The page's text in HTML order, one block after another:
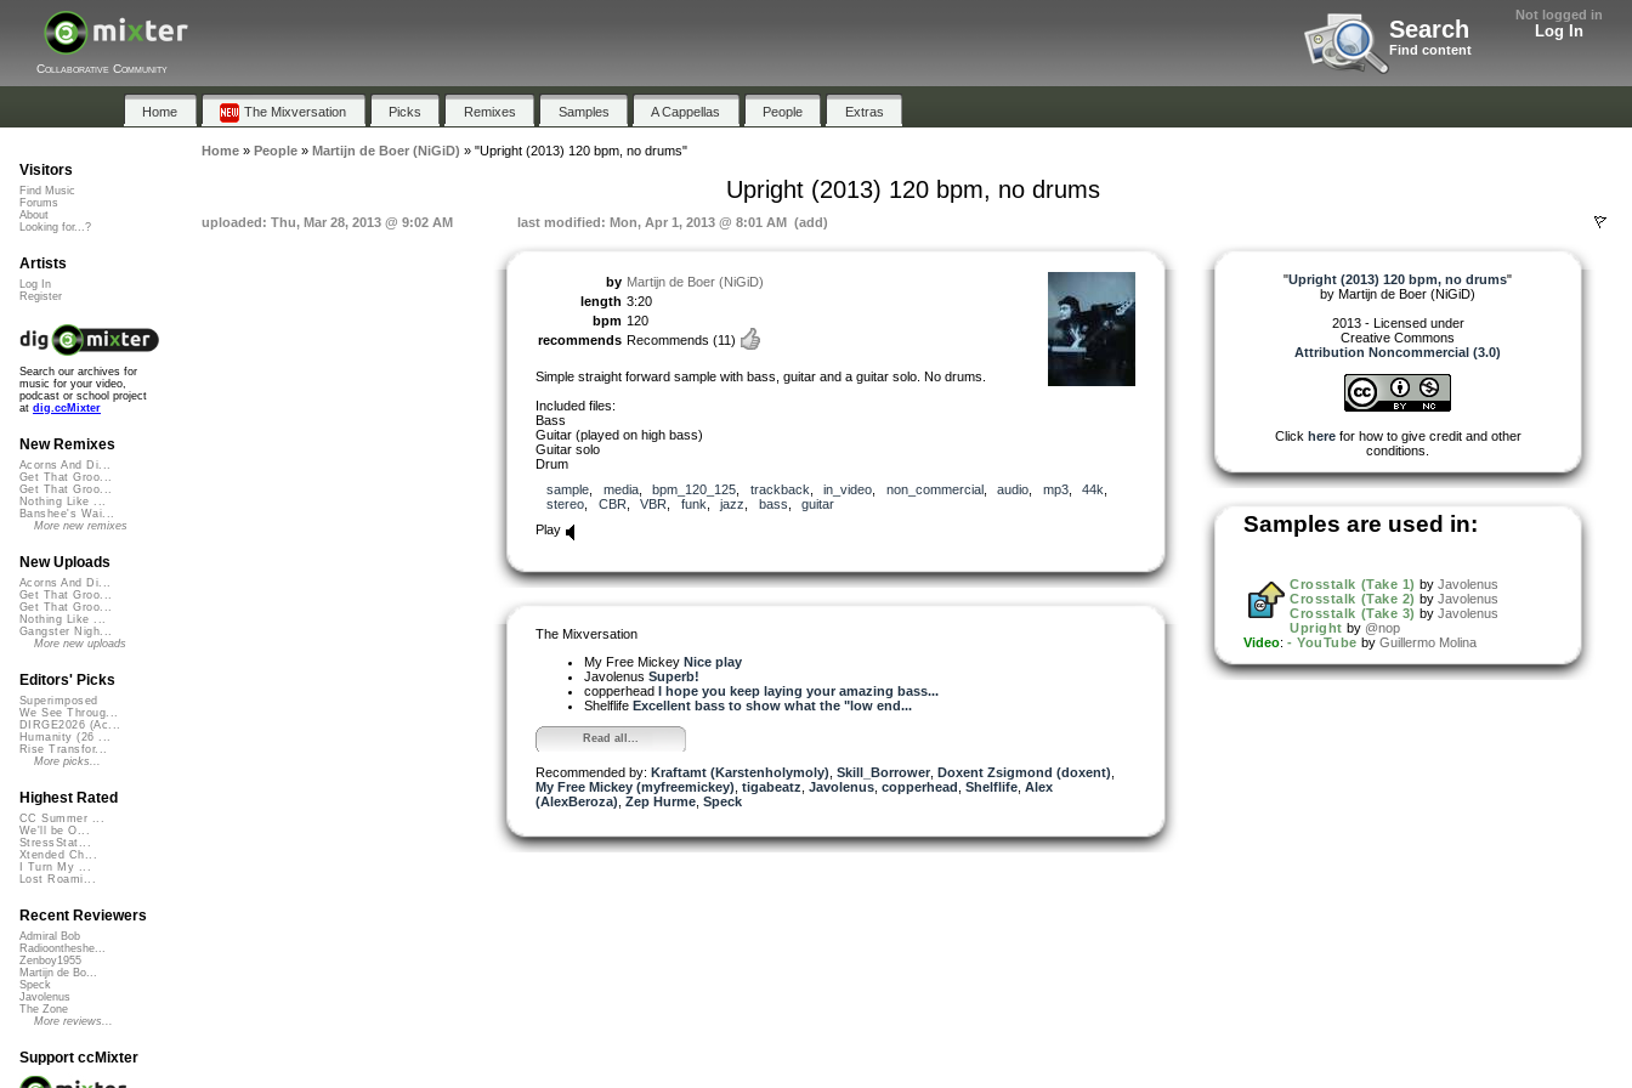
Not logged in
Log In
Search
Find content
Collaborative Community
Home The Mixversation Picks Remixes Samples A Cappellas People Extras
Home» People» Martijn de Boer (NiGiD) » "Upright (2013) 120 bpm, no drums"
Upright (2013) 120 bpm, no drums
uploaded: Thu, Mar 28, 2013 @ 9:02 AM last modified: Mon, Apr 1, 2013 @ 8:01 AM (add)
by Martijn de Boer (NiGiD)
length 3:20
bpm 120
recommends Recommends (11)
Simple straight forward sample with bass, guitar and a guitar solo. No drums.
Included files:
Bass
Guitar (played on high bass)
Guitar solo
Drum
sample
media, bpm_120_125 trackback in_video non_commercial, audio mp3, 44k
stereo
CBR VBR funk jazz bass
guitar
Play
The Mixversation
My Free Mickey Nice play
Javolenus Superb!
copperhead I hope you keep laying your amazing bass...
Shelflife Excellent bass to show what the "low end...
Read all...
Recommended by: Kraftamt (Karstenholymoly) Skill_Borrower Doxent Zsigmond (doxent)
My Free Mickey (myfreemickey) tigabeatz Javolenus copperhead Shelflife Alex
(AlexBeroza) Zep Hurme Speck
"Upright (2013) 120 bpm, no drums"
by Martijn de Boer (NiGiD)
2013 - Licensed under
Creative Commons
Attribution Noncommercial (3.0)
Click herefor how to give credit and other
conditions.
Samples are used in:
Crosstalk (Take 1) by Javolenus
Crosstalk (Take 2) by Javolenus
Crosstalk (Take 3) by Javolenus
Upright by @nop
Video: - YouTube by Guillermo Molina
Visitors
Find Music
Forums
About
Looking for...?
Artists
Log In
Register
Search our archives for
music for your video,
podcast or school project
at dig.ccMixter
New Remixes
Acorns And Di...
Get That Groo...
Get That Groo...
Nothing Like ...
Banshee's Wai...
More new remixes
New Uploads
Acorns And Di...
Get That Groo...
Get That Groo...
Nothing Like ...
Gangster Nigh...
More new uploads
Editors' Picks
Superimposed
We See Throug...
DIRGE2026 (Ac...
Humanity (26 ...
Rise Transfor...
More picks...
Highest Rated
CC Summer ...
We'll be O...
StressStat...
Xtended Ch...
I Turn My ...
Lost Roami...
Recent Reviewers
Admiral Bob
Radioontheshe...
Zenboy1955
Martijn de Bo...
Speck
Javolenus
The Zone
More reviews...
Support ccMixter